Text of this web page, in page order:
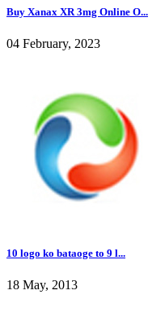
Buy Xanax XR 3mg Online O...
04 February, 2023
10 logo ko bataoge to 9 l...
18 May, 2013